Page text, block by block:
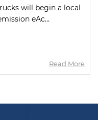
will begin a local
eAc...
Read More